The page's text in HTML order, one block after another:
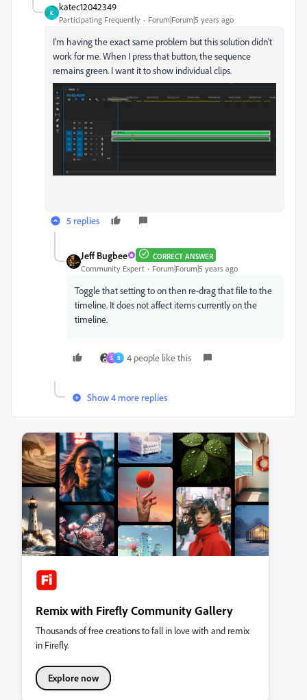
K
katec12042349
Participating Frequently Forum|Forum|5 years ago
I'm having the exact same problem but this solution didn't
work for me. When I press that button, the sequence
remains green. I want it to show individual clips.
5 replies
Jeff Bugbee CORRECT ANSWER
Community Expert Forum|Forum|5 years ago
Toggle that setting to on then re-drag that file to the
timeline. It does not affect items currently on the
timeline.
S B 4 people like this
Show 4 more replies
Remix with Firefly Community Gallery
Thousands of free creations to fall in love with and remix
in Firefly.
Explore now